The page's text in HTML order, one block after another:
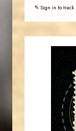
✎ Sign in to track